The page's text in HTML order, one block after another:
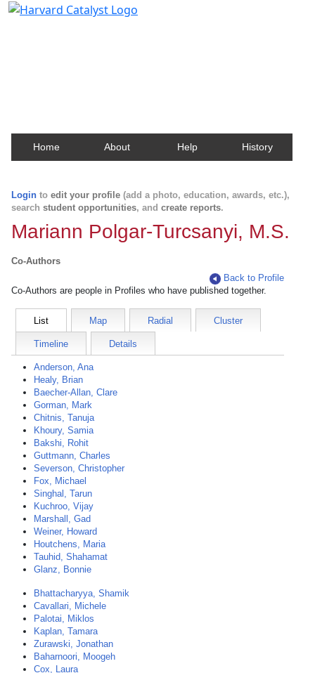
Home About Help History
Login to edit your profile (add a photo, education, awards, etc.),
search student opportunities, and create reports.
Mariann Polgar-Turcsanyi, M.S.
Co-Authors
Back to Profile
Co-Authors are people in Profiles who have published together.
List Map Radial Cluster
Timeline Details
Anderson, Ana
Healy, Brian
Baecher-Allan, Clare
Gorman, Mark
Chitnis, Tanuja
Khoury, Samia
Bakshi, Rohit
Guttmann, Charles
Severson, Christopher
Fox, Michael
Singhal, Tarun
Kuchroo, Vijay
Marshall, Gad
Weiner, Howard
Houtchens, Maria
Tauhid, Shahamat
Glanz, Bonnie
Bhattacharyya, Shamik
Cavallari, Michele
Palotai, Miklos
Kaplan, Tamara
Zurawski, Jonathan
Baharnoori, Moogeh
Cox, Laura